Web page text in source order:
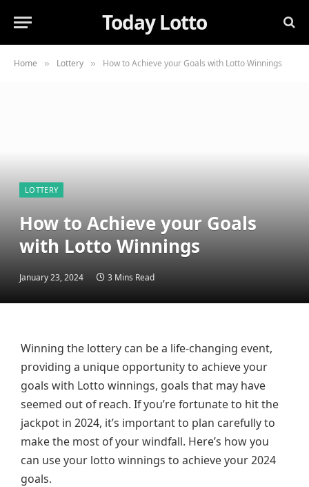
Today Lotto
Home » Lottery » How to Achieve your Goals with Lotto Winnings
LOTTERY
How to Achieve your Goals
with Lotto Winnings
January 23, 2024 3 Mins Read
Winning the lottery can be a life-changing event,
providing a unique opportunity to achieve your
goals with Lotto winnings, goals that may have
seemed out of reach. If you’re fortunate to hit the
jackpot in 2024, it’s important to plan carefully to
make the most of your windfall. Here’s how you
can use your lotto winnings to achieve your 2024
goals.